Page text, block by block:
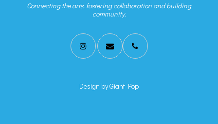
Connecting the arts, fostering collaboration and building
community.
Design byGiant Pop